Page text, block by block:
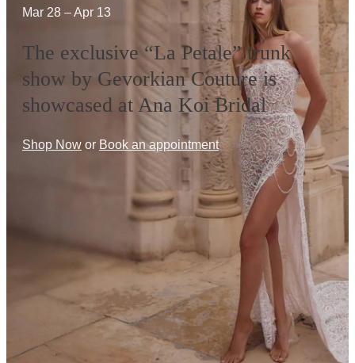
Mar 28 – Apr 13
The exclusive “La Petale” trunk
show by Gevorkian Couture is
showcased at Ana Koi Bridal
Shop Now or Book an appointment